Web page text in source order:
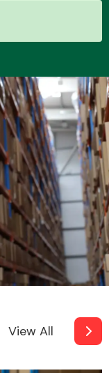
View All